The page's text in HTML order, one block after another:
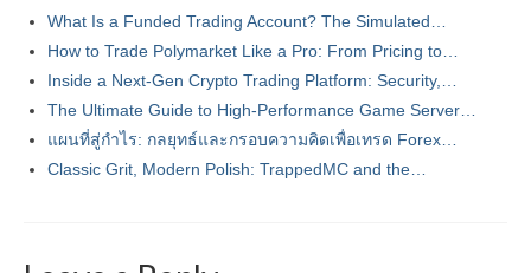
What Is a Funded Trading Account? The Simulated…
How to Trade Polymarket Like a Pro: From Pricing to…
Inside a Next‑Gen Crypto Trading Platform: Security,…
The Ultimate Guide to High-Performance Game Server…
แผนที่สู่กำไร: กลยุทธ์และกรอบความคิดเพื่อเทรด Forex…
Classic Grit, Modern Polish: TrappedMC and the…